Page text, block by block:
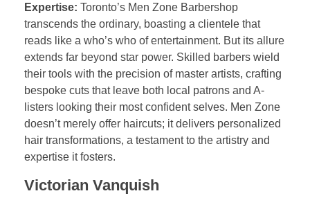
Expertise: Toronto’s Men Zone Barbershop
transcends the ordinary, boasting a clientele that
reads like a who’s who of entertainment. But its allure
extends far beyond star power. Skilled barbers wield
their tools with the precision of master artists, crafting
bespoke cuts that leave both local patrons and A-
listers looking their most confident selves. Men Zone
doesn’t merely offer haircuts; it delivers personalized
hair transformations, a testament to the artistry and
expertise it fosters.
Victorian Vanquish